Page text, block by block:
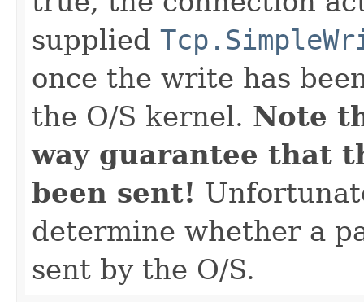
supplied
once the write has
the O/S kernel. Note
way guarantee that
been sent!
determine whether a
sent by the O/S.